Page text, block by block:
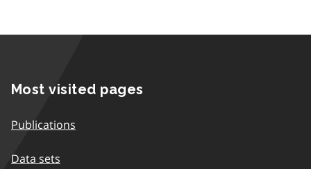
Most visited pages
Publications
Data sets